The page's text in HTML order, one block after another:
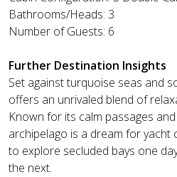
Bathrooms/Heads: 3
Number of Guests: 6
Further Destination Insights
Set against turquoise seas and
offers an unrivaled blend of
Known for its calm passages
archipelago is a dream for yacht
to explore secluded bays one
the next.